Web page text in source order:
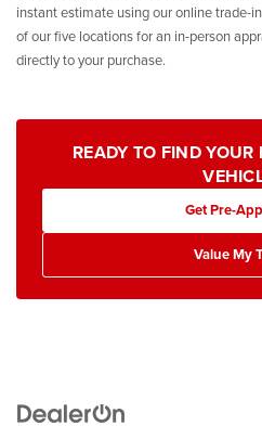
instant estimate using our online trade-
of our five locations for an in-person
directly to your purchase.
READY TO FIND
Get Pre-
Value My